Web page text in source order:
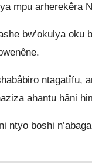
mpu arherekêra
bw’okulya oku
ntagatîfu,
ahantu hâni
ntyo boshi